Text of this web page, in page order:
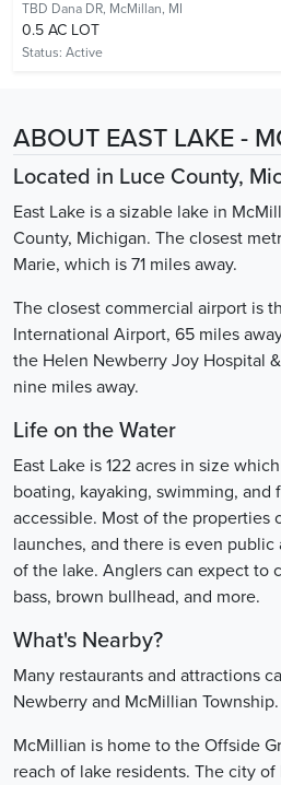
TBD Dana DR, McMillan, MI
0.5 AC LOT
Status: Active
ABOUT EAST LAKE -
Located in Luce County,
East Lake is a sizable lake in
County, Michigan. The closest
Marie, which is 71 miles away.
The closest commercial airport is
International Airport, 65 miles
the Helen Newberry Joy Hospital
nine miles away.
Life on the Water
East Lake is 122 acres in size
boating, kayaking, swimming, and
accessible. Most of the properties
launches, and there is even
of the lake. Anglers can expect to
bass, brown bullhead, and more.
What's Nearby?
Many restaurants and attractions
Newberry and McMillian Township.
McMillian is home to the Offside
reach of lake residents. The city